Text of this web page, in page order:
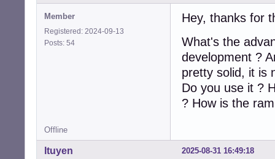
Member
Registered: 2024-09-13
Posts: 54
Hey, thanks for
What's the
development ?
pretty solid, it is
Do you use it ?
? How is the
Offline
2025-08-31 16:49:18
ltuyen